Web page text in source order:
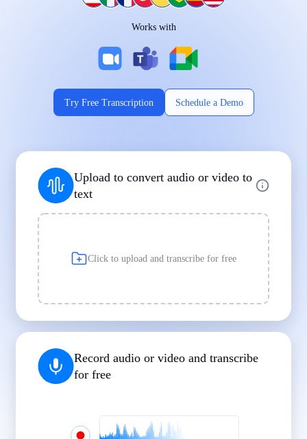
Works on Every Device
MP3
Transcription
MP4
Transcription
Built for Professionals and Students
| | | | |
Works with
Try Free Transcription Schedule a Demo
Upload to convert audio or video to
text
Click to upload and transcribe for free
Record audio or video and transcribe
for free